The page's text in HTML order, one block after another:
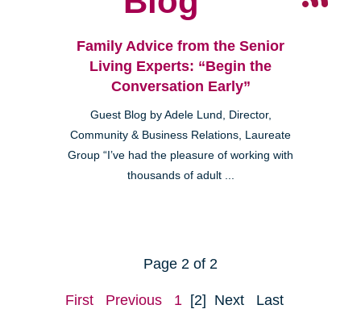
Family Advice from the Senior
Living Experts: “Begin the
Conversation Early”
Guest Blog by Adele Lund, Director,
Community & Business Relations, Laureate
Group “I’ve had the pleasure of working with
thousands of adult ...
Page 2 of 2
First Previous 1 [2] Next Last